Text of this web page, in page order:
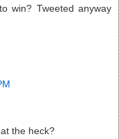
win? Tweeted anyway
the heck?